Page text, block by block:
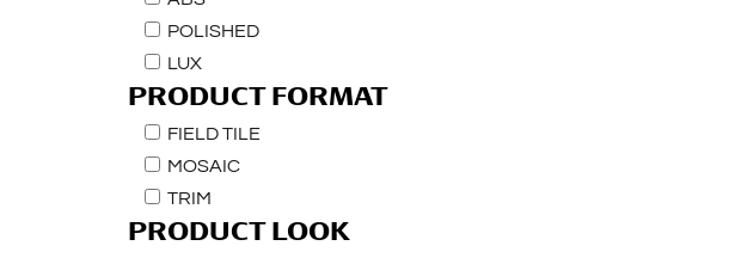
POLISHED
LUX
PRODUCT FORMAT
FIELD TILE
MOSAIC
TRIM
PRODUCT LOOK